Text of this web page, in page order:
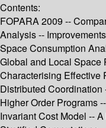
Contents:
FOPARA 2009 --
Analysis --
Space Consumption
Global and Local Space
Characterising Effective
Distributed
Higher Order Programs
Invariant Cost Model --